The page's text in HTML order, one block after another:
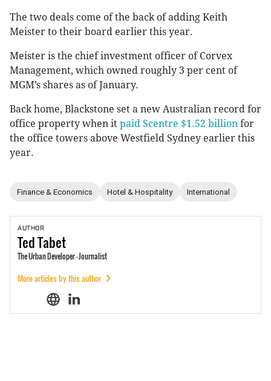
The two deals come of the back of adding Keith
Meister to their board earlier this year.
Meister is the chief investment officer of Corvex
Management, which owned roughly 3 per cent of
MGM’s shares as of January.
Back home, Blackstone set a new Australian record for
office property when it paid Scentre $1.52 billion for
the office towers above Westfield Sydney earlier this
year.
Finance & Economics Hotel & Hospitality International
AUTHOR
TedTabet
The Urban Developer - Journalist
More articles by this author